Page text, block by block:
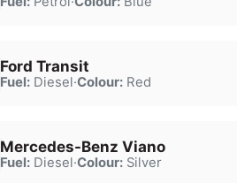
Ford Transit
Fuel:Diesel·Colour:Red
Mercedes-Benz Viano
Fuel:Diesel·Colour:Silver